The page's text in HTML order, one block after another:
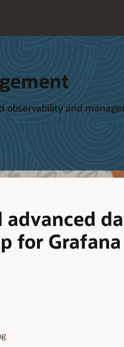
observability and
for